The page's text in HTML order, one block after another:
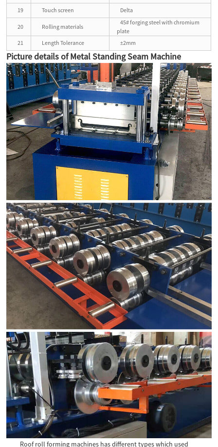
19
Touch screen Delta
20 Rolling materials
45# forging steel with chromium
plate
21
Length Tolerance ±2mm
Picture details of Metal Standing Seam Machine
Roof roll forming machines has different types which used